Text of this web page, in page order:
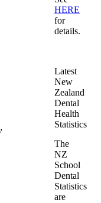
HERE
for
details.
Latest
New
Zealand
Dental
Health
Statistics
The
NZ
School
Dental
Statistics
are